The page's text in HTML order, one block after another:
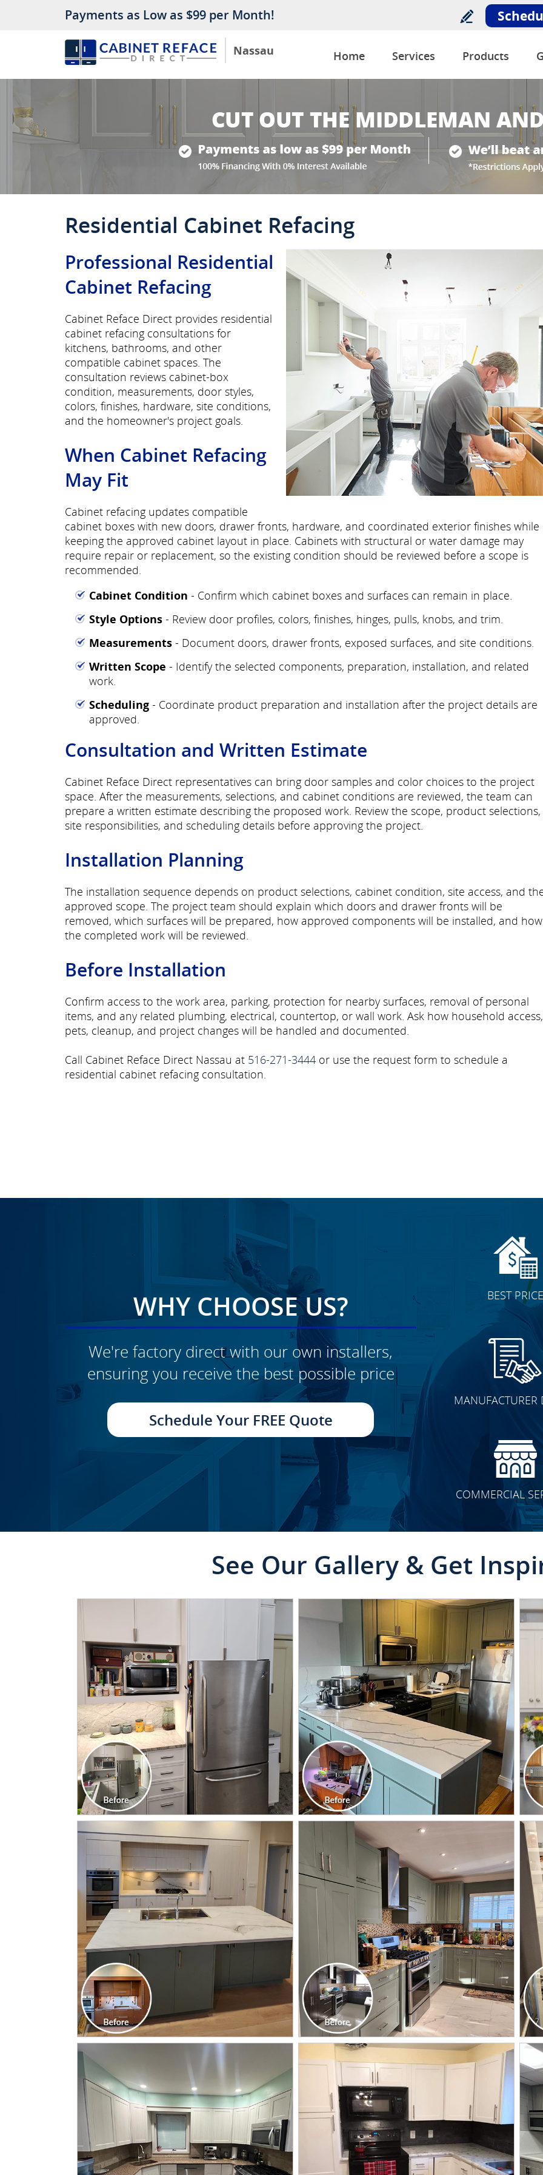
Nassau
Payments as Low as $99 per Month!
Home Services Products
Residential Cabinet Refacing
Professional Residential
Cabinet Refacing
Cabinet Reface Direct provides residential
cabinet refacing consultations for
kitchens, bathrooms, and other
compatible cabinet spaces. The
consultation reviews cabinet-box
condition, measurements, door styles,
colors, finishes, hardware, site conditions,
and the homeowner's project goals.
When Cabinet Refacing
May Fit
Cabinet refacing updates compatible
cabinet boxes with new doors, drawer fronts, hardware, and coordinated exterior finishes while
keeping the approved cabinet layout in place. Cabinets with structural or water damage may
require repair or replacement, so the existing condition should be reviewed before a scope is
recommended.
Cabinet Condition - Confirm which cabinet boxes and surfaces can remain in place.
Style Options - Review door profiles, colors, finishes, hinges, pulls, knobs, and trim.
Measurements - Document doors, drawer fronts, exposed surfaces, and site conditions.
Written Scope - Identify the selected components, preparation, installation, and related
work.
Scheduling - Coordinate product preparation and installation after the project details are
approved.
Consultation and Written Estimate
Cabinet Reface Direct representatives can bring door samples and color choices to the project
space. After the measurements, selections, and cabinet conditions are reviewed, the team can
prepare a written estimate describing the proposed work. Review the scope, product selections,
site responsibilities, and scheduling details before approving the project.
Installation Planning
The installation sequence depends on product selections, cabinet condition, site access, and
approved scope. The project team should explain which doors and drawer fronts will be
removed, which surfaces will be prepared, how approved components will be installed, and how
the completed work will be reviewed.
Before Installation
Confirm access to the work area, parking, protection for nearby surfaces, removal of personal
items, and any related plumbing, electrical, countertop, or wall work. Ask how household access,
pets, cleanup, and project changes will be handled and documented.
Call Cabinet Reface Direct Nassau at 516-271-3444 or use the request form to schedule a
residential cabinet refacing consultation.
WHY CHOOSE US?
We're factory direct with our own installers,
ensuring you receive the best possible price
Schedule Your FREE Quote
BEST PRICE
MANUFACTURER
COMMERCIAL
See Our Gallery & Get
CLICK TO SEE FULL
TRANSFORMATION
CLICK TO SEE FULL
TRANSFORMATION
CLICK TO SEE FULL
TRANSFORMATION
CLICK TO SEE FULL
TRANSFORMATION
CLICK TO SEE FULL
TRANSFORMATION
CLICK TO SEE FULL
TRANSFORMATION